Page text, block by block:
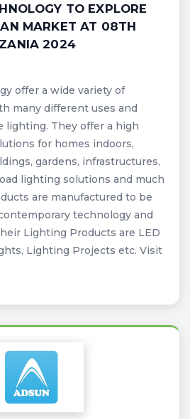
TO EXPLORE
MARKET AT 08TH
2024
offer a wide variety of
many different uses and
lighting. They offer a high
for homes indoors,
gardens, infrastructures,
lighting solutions and much
are manufactured to be
technology and
Lighting Products are LED
Lighting Projects etc. Visit